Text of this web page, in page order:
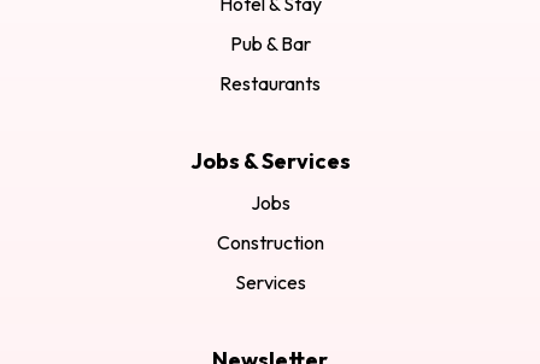
Pub & Bar
Restaurants
Jobs & Services
Jobs
Construction
Services